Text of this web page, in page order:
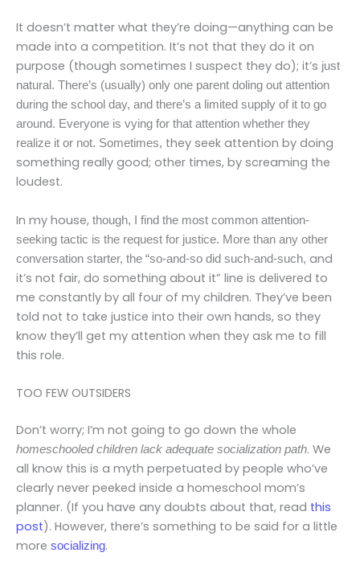
It doesn’t matter what they’re doing—anything can be
made into a competition. It’s not that they do it on
purpose (though sometimes I suspect they do); it’s just
natural. There’s (usually) only one parent doling out attention
during the school day, and there’s a limited supply of it to go
around. Everyone is vying for that attention whether they
realize it or not. Sometimes, they seek attention by doing
something really good; other times, by screaming the
loudest.
In my house, though, I find the most common attention-
seeking tactic is the request for justice. More than any other
conversation starter, the “so-and-so did such-and-such, and
it’s not fair, do something about it” line is delivered to
me constantly by all four of my children. They’ve been
told not to take justice into their own hands, so they
know they’ll get my attention when they ask me to fill
this role.
TOO FEW OUTSIDERS
Don’t worry; I’m not going to go down the whole
homeschooled children lack adequate socialization path. We
all know this is a myth perpetuated by people who’ve
clearly never peeked inside a homeschool mom’s
planner. (If you have any doubts about that, read this
post). However, there’s something to be said for a little
more socializing.